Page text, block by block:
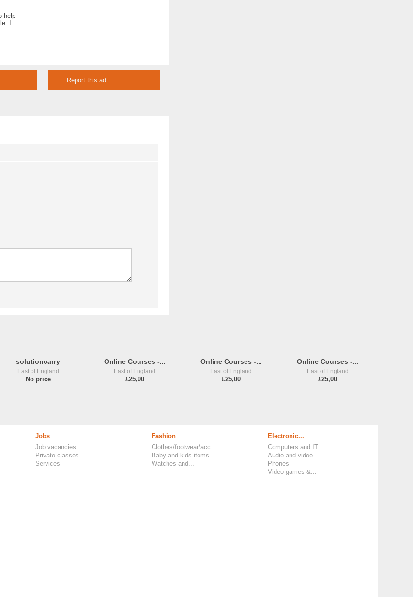
help
I
Report this ad
solutioncarry
East of England
No price
Online Courses -...
East of England
£25,00
Online Courses -...
East of England
£25,00
Online Courses -...
East of England
£25,00
Jobs
Job vacancies
Private classes
Services
Fashion
Clothes/footwear/acc...
Baby and kids items
Watches and...
Electronic...
Computers and IT
Audio and video...
Phones
Video games &...